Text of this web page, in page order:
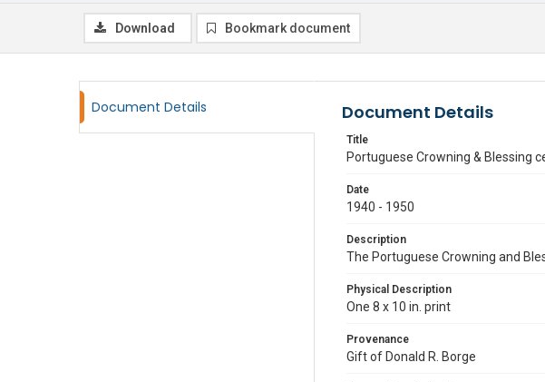
Download Bookmark document
Document Details Document Details
Title
Portuguese Crowning & Blessing
Date
1940 - 1950
Description
The Portuguese Crowning and
Physical Description
One 8 x 10 in. print
Provenance
Gift of Donald R. Borge